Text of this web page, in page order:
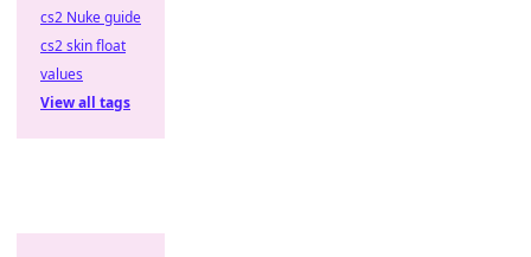
cs2 Nuke guide
cs2 skin float
values
View all tags